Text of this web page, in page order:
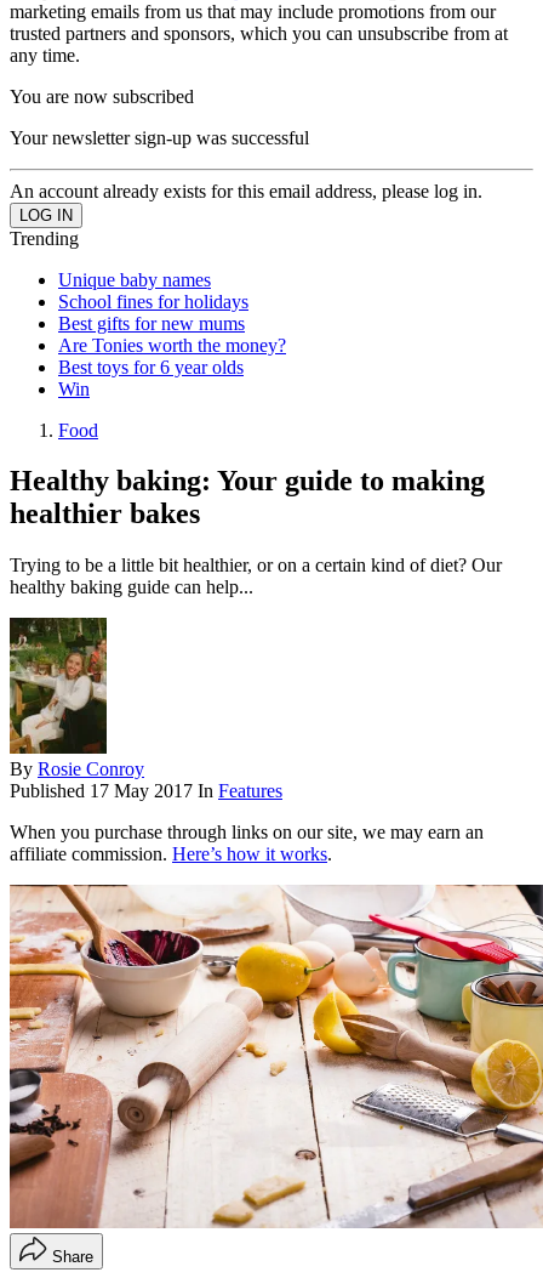
marketing emails from us that may include promotions from our
trusted partners and sponsors, which you can unsubscribe from at
any time.
You are now subscribed
Your newsletter sign-up was successful
An account already exists for this email address, please log in.
Trending
Unique baby names
School fines for holidays
Best gifts for new mums
Are Tonies worth the money?
Best toys for 6 year olds
Win
Food
Healthy baking: Your guide to making
healthier bakes
Trying to be a little bit healthier, or on a certain kind of diet? Our
healthy baking guide can help...
By Rosie Conroy
Published 17 May 2017 In Features
When you purchase through links on our site, we may earn an
affiliate commission. Here’s how it works.
Share